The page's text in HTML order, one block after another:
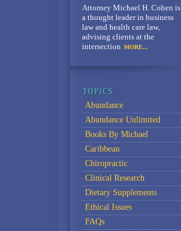
Attorney Michael H. Cohen is
a thought leader in business
law and health care law,
advising clients at the
intersection MORE...
Abundance
Abundance Unlimited
Books By Michael
Caribbean
Chiropractic
Clinical Research
Dietary Supplements
Ethical Issues
FAQs